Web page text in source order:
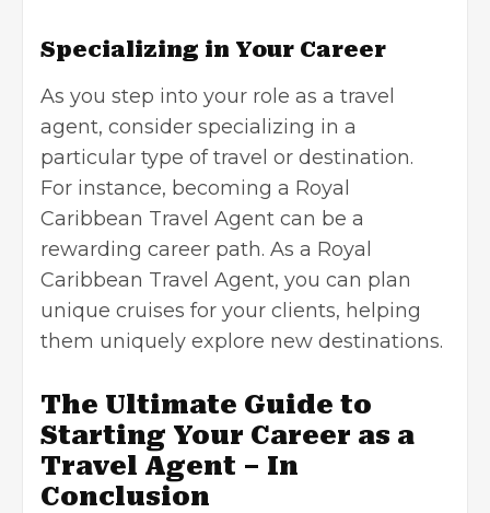
Specializing in Your Career
As you step into your role as a travel
agent, consider specializing in a
particular type of travel or destination.
For instance, becoming a Royal
Caribbean Travel Agent can be a
rewarding career path. As a Royal
Caribbean Travel Agent, you can plan
unique cruises for your clients, helping
them uniquely explore new destinations.
The Ultimate Guide to
Starting Your Career as a
Travel Agent – In
Conclusion